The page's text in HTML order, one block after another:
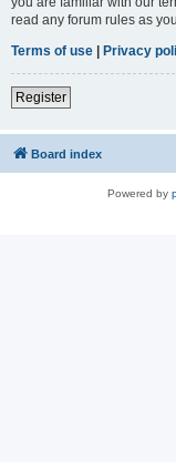
read any forum rules as
Terms of use | Privacy
Register
Board index
Powered by